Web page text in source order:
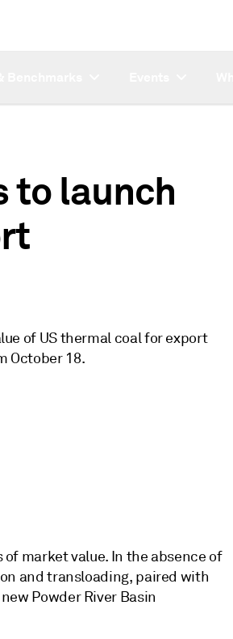
to launch
of US thermal coal for export
October 18.
market value. In the absence of
and transloading, paired with
Powder River Basin